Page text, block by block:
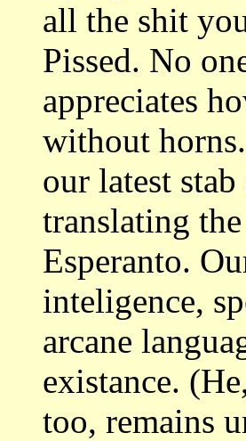
all the shit
Pissed. No
appreciates
without
our latest
translating
Esperanto.
inteligence,
arcane
existance.
too, remains